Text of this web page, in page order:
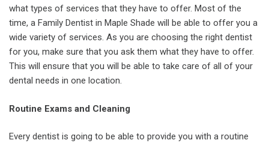
what types of services that they have to offer. Most of the
time, a Family Dentist in Maple Shade will be able to offer you a
wide variety of services. As you are choosing the right dentist
for you, make sure that you ask them what they have to offer.
This will ensure that you will be able to take care of all of your
dental needs in one location.
Routine Exams and Cleaning
Every dentist is going to be able to provide you with a routine